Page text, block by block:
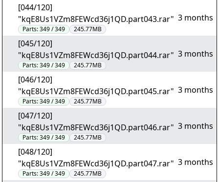
[044/120]
"kqE8Us1VZm8FEWcd36j1QD.part043.rar"
Parts:349 / 349 245.77MB
3 months
[045/120]
"kqE8Us1VZm8FEWcd36j1QD.part044.rar"
Parts:349 / 349 245.77MB
3 months
[046/120]
"kqE8Us1VZm8FEWcd36j1QD.part045.rar"
Parts:349 / 349 245.77MB
3 months
[047/120]
"kqE8Us1VZm8FEWcd36j1QD.part046.rar"
Parts:349 / 349 245.77MB
3 months
[048/120]
"kqE8Us1VZm8FEWcd36j1QD.part047.rar"
Parts:349 / 349 245.77MB
3 months